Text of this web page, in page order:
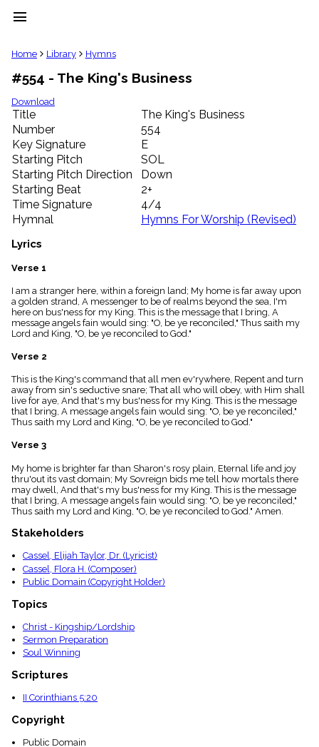
menu
clear
Library
import_contacts
Hymnals
music_note
Hymns
label
Topics
people
Stakeholders
globe
Public
Domain
list
General
piano
Key/Time
Index
menu_book
Index
Topical
Index
Home Library Hymns
#554 - The King's Business
Download
Title
The King's Business
Number
554
Key Signature
E
Starting Pitch
SOL
Starting Pitch Direction
Down
Starting Beat
2+
Time Signature
4/4
Hymnal
Hymns For Worship (Revised)
Lyrics
Verse 1
I am a stranger here, within a foreign land; My home is far away upon
a golden strand, A messenger to be of realms beyond the sea, I'm
here on bus'ness for my King. This is the message that I bring, A
message angels fain would sing: "O, be ye reconciled," Thus saith my
Lord and King, "O, be ye reconciled to God."
Verse 2
This is the King's command that all men ev'rywhere, Repent and turn
away from sin's seductive snare; That all who will obey, with Him shall
live for aye, And that's my bus'ness for my King. This is the message
that I bring, A message angels fain would sing: "O, be ye reconciled,"
Thus saith my Lord and King, "O, be ye reconciled to God."
Verse 3
My home is brighter far than Sharon's rosy plain, Eternal life and joy
thru'out its vast domain; My Sovreign bids me tell how mortals there
may dwell, And that's my bus'ness for my King. This is the message
that I bring, A message angels fain would sing: "O, be ye reconciled,"
Thus saith my Lord and King, "O, be ye reconciled to God." Amen.
Stakeholders
Cassel, Elijah Taylor, Dr. (Lyricist)
Cassel, Flora H. (Composer)
Public Domain (Copyright Holder)
Topics
Christ - Kingship/Lordship
Sermon Preparation
Soul Winning
Scriptures
II Corinthians 5:20
Copyright
Public Domain